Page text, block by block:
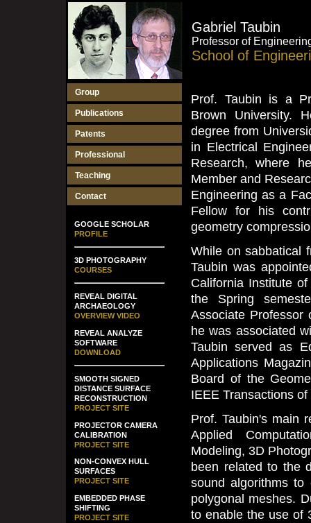
Gabriel Taubin
Professor of
School of
Group
Publications
Patents
Professional
Teaching
Contact
GOOGLE SCHOLAR
PROFILE
3D PHOTOGRAPHY
COURSES
REVEAL DIGITAL
ARCHAEOLOGY
OVERVIEW VIDEO
REVEAL ANALYZE
SOFTWARE
DOWNLOAD
SMOOTH SIGNED
DISTANCE SURFACE
RECONSTRUCTION
PROJECT SITE
PROJECTOR CAMERA
CALIBRATION
PROJECT SITE
NON-CONVEX HULL
SURFACES
PROJECT SITE
EMBEDDED PHASE
SHIFTING
PROJECT SITE
Prof. Taubin is a
Brown University.
degree from
in Electrical
Research, where
Member and
Engineering as a
Fellow for his
geometry
While on sabbatical
Taubin was
California Institute
the Spring
Associate Professor
he was associated
Taubin served as
Applications
Board of the
IEEE Transactions
Prof. Taubin's main
Applied
Modeling, 3D
been related to the
sound algorithms
polygonal meshes.
to enable the use of